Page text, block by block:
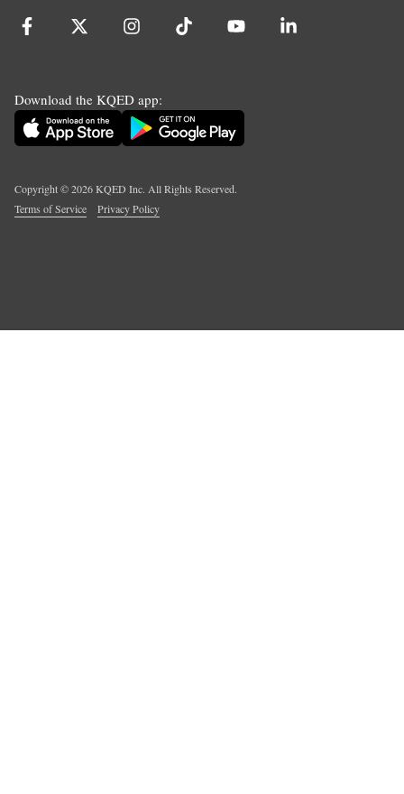
Download the KQED app:
Copyright ©2026KQED Inc. All Rights Reserved.
Terms of Service
Privacy Policy